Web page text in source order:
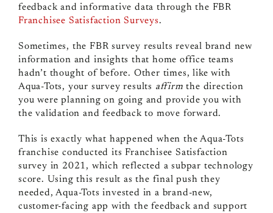
feedback and informative data through the FBR
Franchisee Satisfaction Surveys.
Sometimes, the FBR survey results reveal brand new
information and insights that home office teams
hadn’t thought of before. Other times, like with
Aqua-Tots, your survey results affirm the direction
you were planning on going and provide you with
the validation and feedback to move forward.
This is exactly what happened when the Aqua-Tots
franchise conducted its Franchisee Satisfaction
survey in 2021, which reflected a subpar technology
score. Using this result as the final push they
needed, Aqua-Tots invested in a brand-new,
customer-facing app with the feedback and support